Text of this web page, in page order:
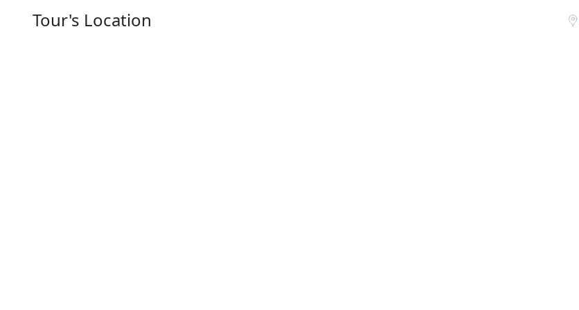
Tour's Location